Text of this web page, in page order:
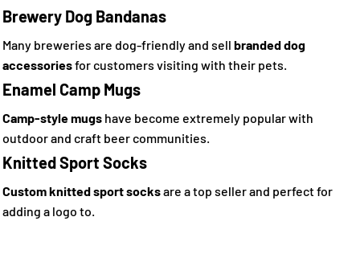
Brewery Dog Bandanas
Many breweries are dog-friendly and sell branded dog
accessoriesfor customers visiting with their pets.
Enamel Camp Mugs
Camp-style mugs have become extremely popular with
outdoor and craft beer communities.
Knitted Sport Socks
Custom knitted sport socksare a top seller and perfect for
adding a logo to.